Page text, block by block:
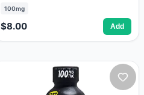
100mg
$8.00 Add